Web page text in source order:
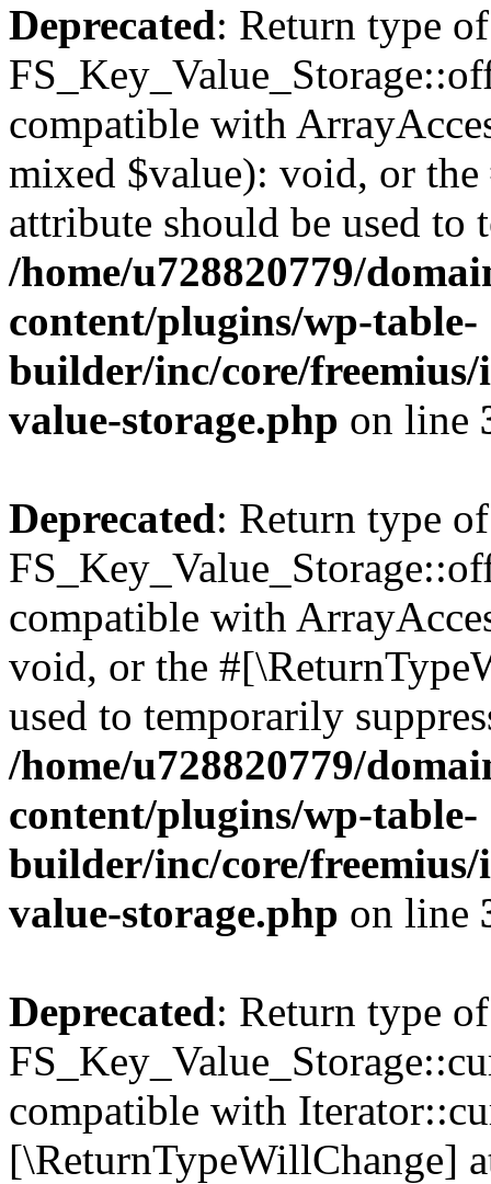
Deprecated: Return type of
compatible with
mixed $value): void, or
attribute should be used to
/home/u728820779/
content/plugins/wp-table-
builder/inc/core/freemius/
value-storage.php on line
Deprecated: Return type of
compatible with
void, or the
used to temporarily
/home/u728820779/
content/plugins/wp-table-
builder/inc/core/freemius/
value-storage.php on line
Deprecated: Return type of
compatible with
[\ReturnTypeWillChange]